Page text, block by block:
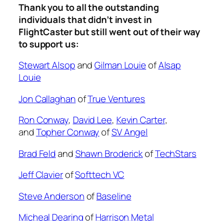
Thank you to all the outstanding
individuals that didn’t invest in
FlightCaster but still went out of their way
to support us:
Stewart AlsopandGilman LouieofAlsap
Louie
Jon CallaghanofTrue Ventures
Ron Conway, David Lee, Kevin Carter,
andTopher ConwayofSV Angel
Brad FeldandShawn BroderickofTechStars
Jeff ClavierofSofttech VC
Steve AndersonofBaseline
Micheal DearingofHarrison Metal